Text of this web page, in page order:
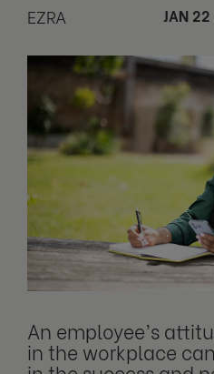
EZRA JAN
An employee’s
in the workplace